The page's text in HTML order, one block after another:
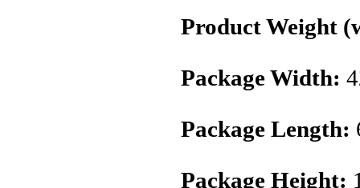
Product Weight
Package Width:
Package Length:
Package Height: